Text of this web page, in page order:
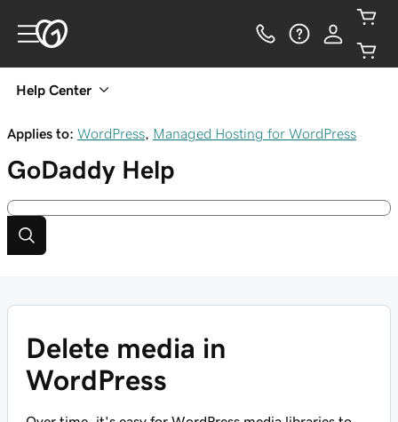
Help Center
Applies to: WordPress Managed Hosting for WordPress
GoDaddy Help
Delete media in
WordPress